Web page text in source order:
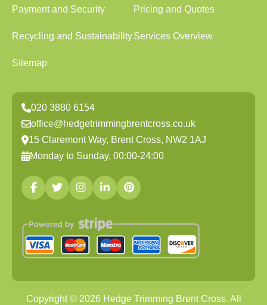
Payment and Security Pricing and Quotes
Recycling and SustainabilityServices Overview
Sitemap
020 3880 6154
office@hedgetrimmingbrentcross.co.uk
15 Claremont Way, Brent Cross, NW2 1AJ
Monday to Sunday, 00:00-24:00
Copyright © 2026Hedge Trimming Brent Cross. All